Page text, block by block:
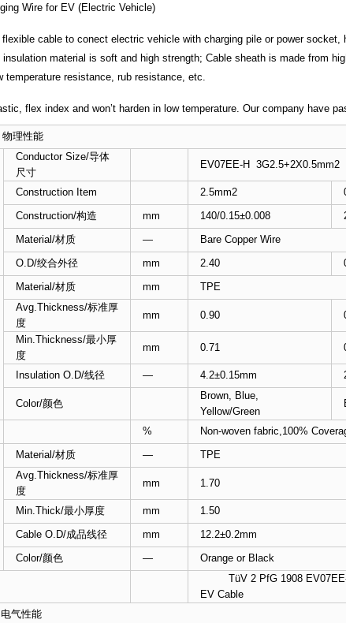
Wire for EV (Electric Vehicle)
cable to conect electric vehicle with charging pile or power
material is soft and high strength; Cable sheath is made from
temperature resistance, rub resistance, etc.
flex index and won’t harden in low temperature. Our company have
理性能
Conductor Size/导体
尺寸
EV07EE-H 3G2.5+2X0.5mm2
Construction Item 2.5mm2
Construction/构造
mm 140/0.15±0.008
Material/材质
—
Bare Copper Wire
O.D/绞合外径
mm 2.40
Material/材质 mm
TPE
Avg.Thickness/标准厚
度
mm 0.90
Min.Thickness/最小厚
度
mm 0.71
Insulation O.D/线径 — 4.2±0.15mm
Color/颜色
Brown, Blue,
Yellow/Green
% Non-woven fabric,100%
Material/材质 —
TPE
Avg.Thickness/标准厚
度
mm 1.70
Min.Thick/最小厚度 mm
1.50
Cable O.D/成品线径
mm
12.2±0.2mm
Color/颜色
— Orange or Black
TüV 2 PfG 1908 EV07EE-
EV Cable
气性能